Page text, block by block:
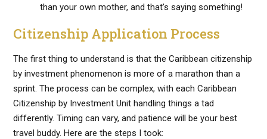
than your own mother, and that’s saying something!
Citizenship Application Process
The first thing to understand is that the Caribbean citizenship
by investment phenomenon is more of a marathon than a
sprint. The process can be complex, with each Caribbean
Citizenship by Investment Unit handling things a tad
differently. Timing can vary, and patience will be your best
travel buddy. Here are the steps I took: